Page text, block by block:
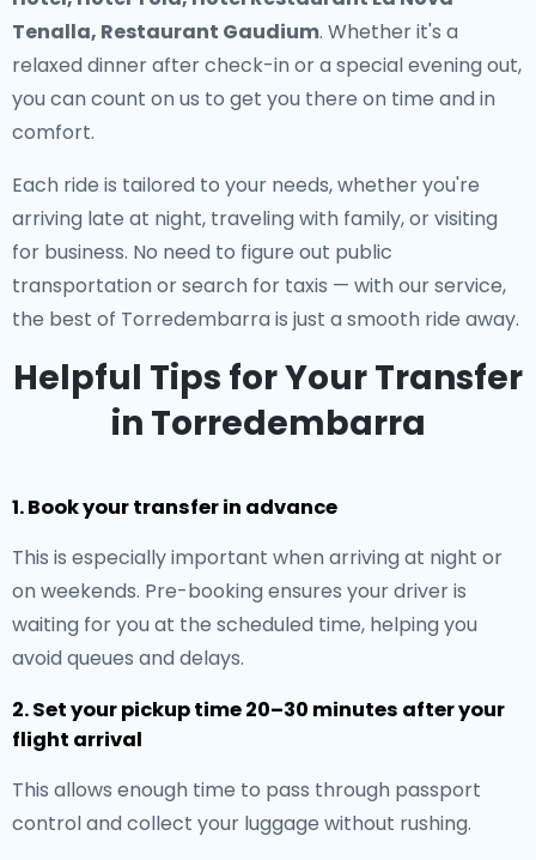
Tenalla, Restaurant Gaudium. Whether it's a
relaxed dinner after check-in or a special evening out,
you can count on us to get you there on time and in
comfort.
Each ride is tailored to your needs, whether you're
arriving late at night, traveling with family, or visiting
for business. No need to figure out public
transportation or search for taxis — with our service,
the best of Torredembarra is just a smooth ride away.
Helpful Tips for Your Transfer
in Torredembarra
1. Book your transfer in advance
This is especially important when arriving at night or
on weekends. Pre-booking ensures your driver is
waiting for you at the scheduled time, helping you
avoid queues and delays.
2. Set your pickup time 20–30 minutes after your
flight arrival
This allows enough time to pass through passport
control and collect your luggage without rushing.